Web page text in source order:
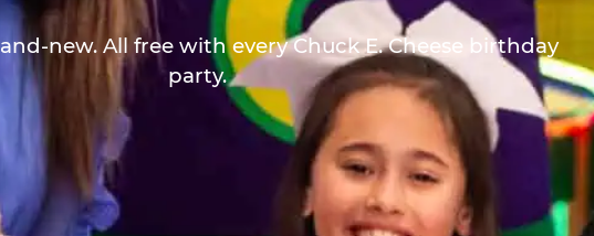
new. All free with every Chuck E. Cheese birthday
party.